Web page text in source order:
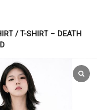
/ T-SHIRT – DEATH